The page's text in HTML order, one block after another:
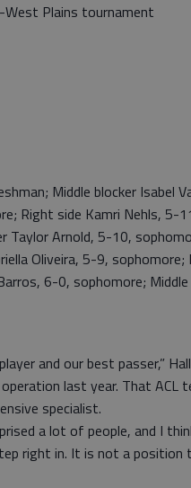
Plains tournament
Middle blocker Isabel
Right side Kamri Nehls, 5-
Taylor Arnold, 5-10,
Oliveira, 5-9, sophomore;
6-0, sophomore; Middle
and our best passer,”
last year. That ACL
specialist.
a lot of people, and I
right in. It is not a position